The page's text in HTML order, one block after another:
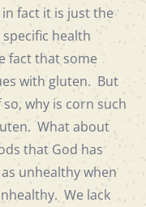
fact it is just the
health
fact that some
with gluten. But
why is corn such
What about
that God has
unhealthy when
We lack